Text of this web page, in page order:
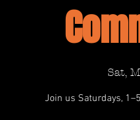
Sat,
Join us Saturdays,